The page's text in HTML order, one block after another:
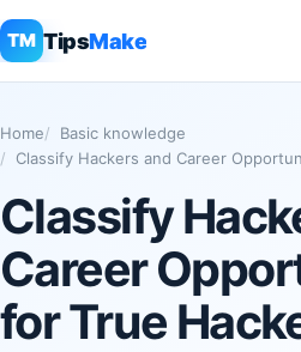
TM TipsMake
Home
Basic knowledge
Classify Hackers and Career
Classify
Career
for True